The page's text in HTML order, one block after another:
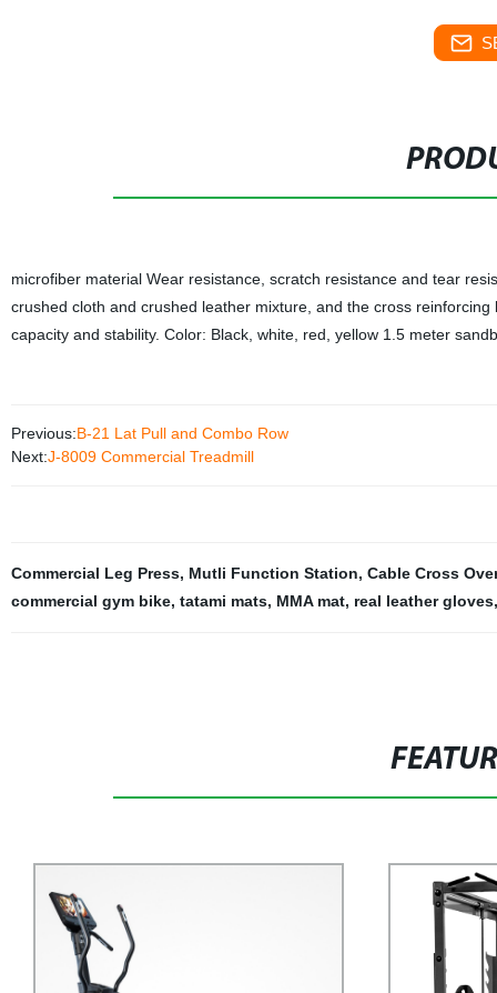
microfiber material Wear resistance, scratch resistance and tear
crushed cloth and crushed leather mixture, and the cross
capacity and stability. Color: Black, white, red, yellow 1.5 meter
Previous:B-21 Lat Pull and Combo Row
Next:J-8009 Commercial Treadmill
Commercial Leg Press, Mutli Function Station, Cable Cross Over
commercial gym bike, tatami mats, MMA mat, real leather gloves,